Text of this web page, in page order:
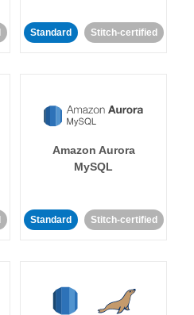
Standard Stitch-certified
Amazon Aurora
MySQL
Standard Stitch-certified